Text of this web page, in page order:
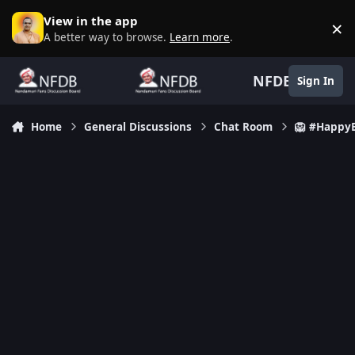
Skip to content
View in the app
A better way to browse. Learn more. ×
NFDB Sign In
Home General Discussions Chat Room 🦁